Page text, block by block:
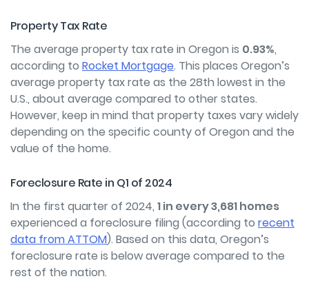
Property Tax Rate
The average property tax rate in Oregon is 0.93%,
according to Rocket Mortgage. This places Oregon’s
average property tax rate as the 28th lowest in the
U.S., about average compared to other states.
However, keep in mind that property taxes vary widely
depending on the specific county of Oregon and the
value of the home.
Foreclosure Rate in Q1 of 2024
In the first quarter of 2024, 1 in every 3,681 homes
experienced a foreclosure filing (according to recent
data from ATTOM). Based on this data, Oregon’s
foreclosure rate is below average compared to the
rest of the nation.